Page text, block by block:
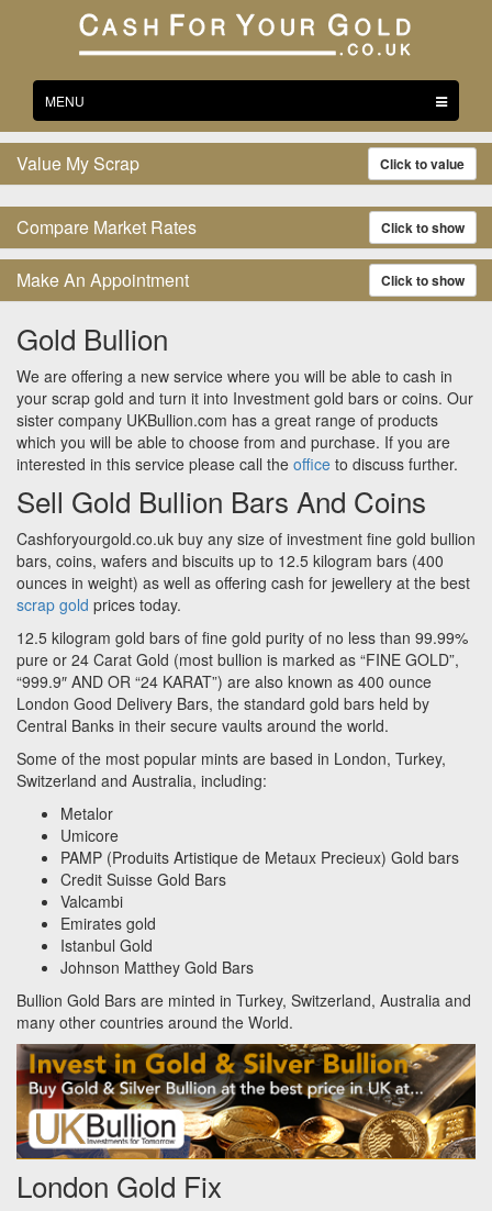
navigation
MENU
Value My Scrap Click to value
Compare Market Rates Click to show
Make An Appointment Click to show
Gold Bullion
We are offering a new service where you will be able to cash in
your scrap gold and turn it into Investment gold bars or coins. Our
sister company UKBullion.com has a great range of products
which you will be able to choose from and purchase. If you are
interested in this service please call the office to discuss further.
Sell Gold Bullion Bars And Coins
Cashforyourgold.co.uk buy any size of investment fine gold bullion
bars, coins, wafers and biscuits up to 12.5 kilogram bars (400
ounces in weight) as well as offering cash for jewellery at the best
scrap gold prices today.
12.5 kilogram gold bars of fine gold purity of no less than 99.99%
pure or 24 Carat Gold (most bullion is marked as “FINE GOLD”,
“999.9″ AND OR “24 KARAT”) are also known as 400 ounce
London Good Delivery Bars, the standard gold bars held by
Central Banks in their secure vaults around the world.
Some of the most popular mints are based in London, Turkey,
Switzerland and Australia, including:
Metalor
Umicore
PAMP (Produits Artistique de Metaux Precieux) Gold bars
Credit Suisse Gold Bars
Valcambi
Emirates gold
Istanbul Gold
Johnson Matthey Gold Bars
Bullion Gold Bars are minted in Turkey, Switzerland, Australia and
many other countries around the World.
London Gold Fix